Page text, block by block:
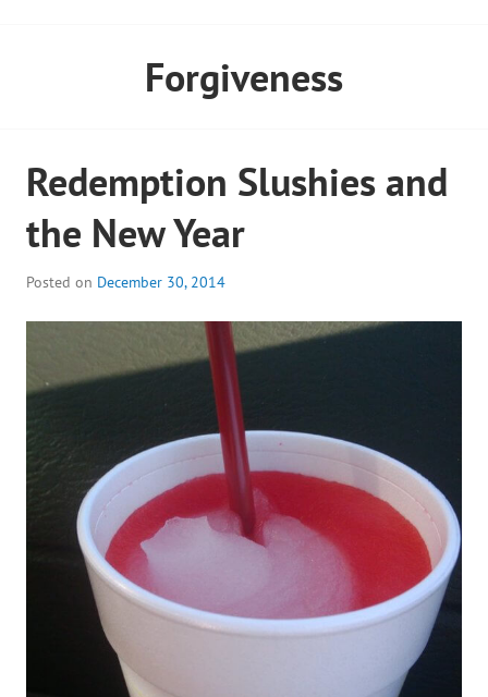
Forgiveness
Redemption Slushies and
the New Year
Posted on December 30, 2014